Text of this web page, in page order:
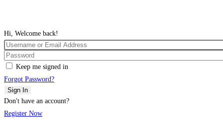
Hi, Welcome back!
Keep me signed in
Forgot Password?
Sign In
Don't have an account?
Register Now